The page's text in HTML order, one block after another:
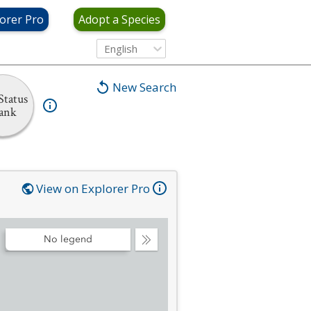
Pro Adopt a Species
English
New Search
View on Explorer Pro
Collapse
No legend